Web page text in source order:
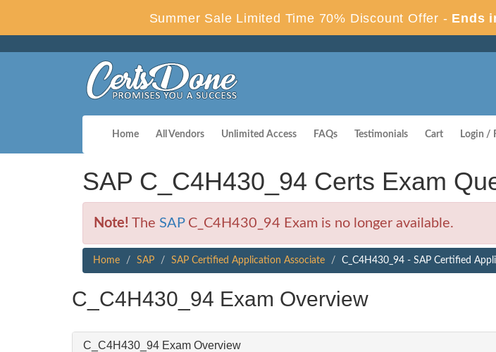
Summer Sale Limited Time 70% Discount Offer - Ends
Home All Vendors Unlimited Access FAQs Testimonials Cart Login /
SAP C_C4H430_94 Certs Exam
Note! The SAPC_C4H430_94 Exam is no longer available.
Home SAP SAP Certified Application Associate C_C4H430_94 - SAP Certified
C_C4H430_94 Exam Overview
C_C4H430_94 Exam Overview